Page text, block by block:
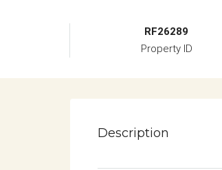
RF26289
Property ID
Description